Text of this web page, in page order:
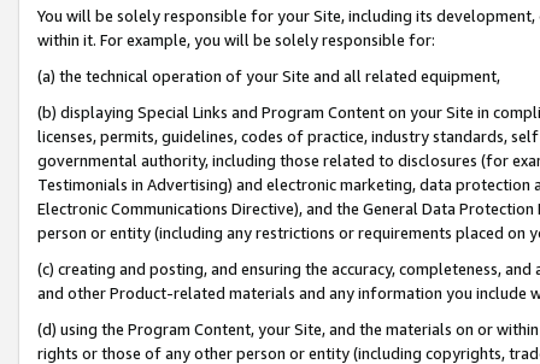
You will be solely responsible for your Site, including its
within it. For example, you will be solely responsible for:
(a) the technical operation of your Site and all related equipment,
(b) displaying Special Links and Program Content on your Site in
licenses, permits, guidelines, codes of practice, industry standards,
governmental authority, including those related to disclosures (for
Testimonials in Advertising) and electronic marketing, data
Electronic Communications Directive), and the General Data
person or entity (including any restrictions or requirements placed on
(c) creating and posting, and ensuring the accuracy, completeness,
and other Product-related materials and any information you include
(d) using the Program Content, your Site, and the materials on or
rights or those of any other person or entity (including copyrights,